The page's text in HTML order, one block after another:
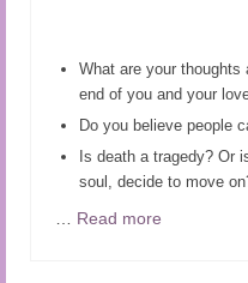
What are your
end of you and your
Do you believe people
Is death a tragedy? Or
soul, decide to move
Read more